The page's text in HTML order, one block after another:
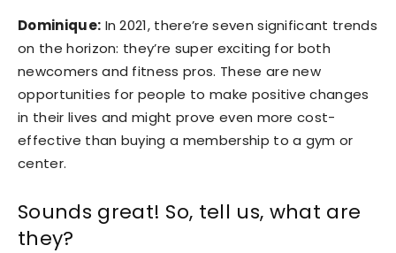
Dominique: In 2021, there’re seven significant trends
on the horizon: they’re super exciting for both
newcomers and fitness pros. These are new
opportunities for people to make positive changes
in their lives and might prove even more cost-
effective than buying a membership to a gym or
center.
Sounds great! So, tell us, what are
they?